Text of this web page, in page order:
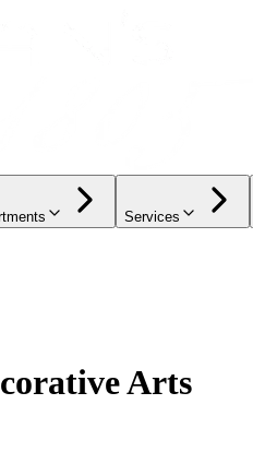
Services
Arts